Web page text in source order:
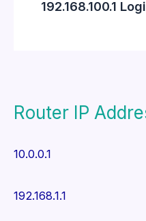
192.168.100.1
Router IP
10.0.0.1
192.168.1.1